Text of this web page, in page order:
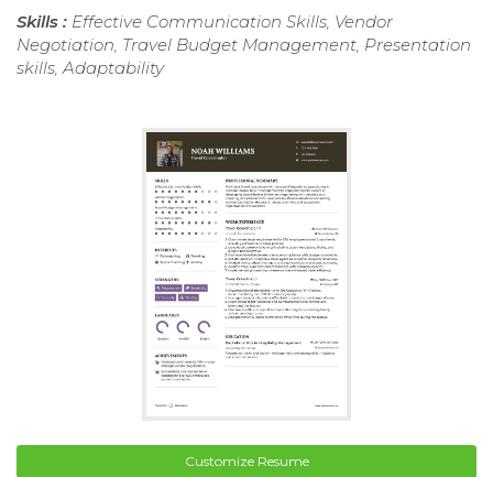
Skills : Effective Communication Skills, Vendor
Negotiation, Travel Budget Management, Presentation
skills, Adaptability
Customize Resume